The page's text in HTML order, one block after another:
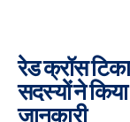
रेड क्रॉस
सदस्यों ने